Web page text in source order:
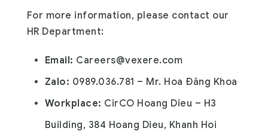
For more information, please contact our
HR Department:
Email: Careers@vexere.com
Zalo: 0989.036.781 – Mr. Hoa Đăng Khoa
Workplace: CirCO Hoang Dieu – H3
Building, 384 Hoang Dieu, Khanh Hoi